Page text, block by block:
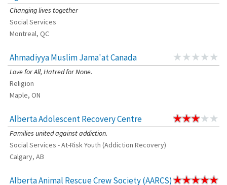
Changing lives together
Social Services
Montreal, QC
Ahmadiyya Muslim Jama'at Canada
Love for All, Hatred for None.
Religion
Maple, ON
Alberta Adolescent Recovery Centre
Families united against addiction.
Social Services - At-Risk Youth (Addiction Recovery)
Calgary, AB
Alberta Animal Rescue Crew Society (AARCS)